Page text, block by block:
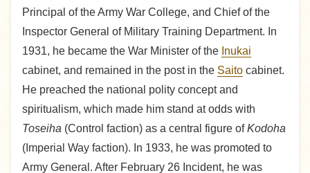
Principal of the Army War College, and Chief of the
Inspector General of Military Training Department. In
1931, he became the War Minister of the Inukai
cabinet, and remained in the post in the Saito cabinet.
He preached the national polity concept and
spiritualism, which made him stand at odds with
Toseiha (Control faction) as a central figure ofKodoha
(Imperial Way faction). In 1933, he was promoted to
Army General. After February 26 Incident, he was